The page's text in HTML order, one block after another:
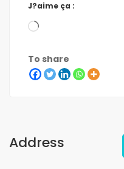
J?aime ça :
To share
Address